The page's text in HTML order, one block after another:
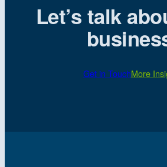
Let’s talk
Get in TouchMore